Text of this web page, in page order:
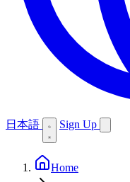
日本語 Sign Up
Home